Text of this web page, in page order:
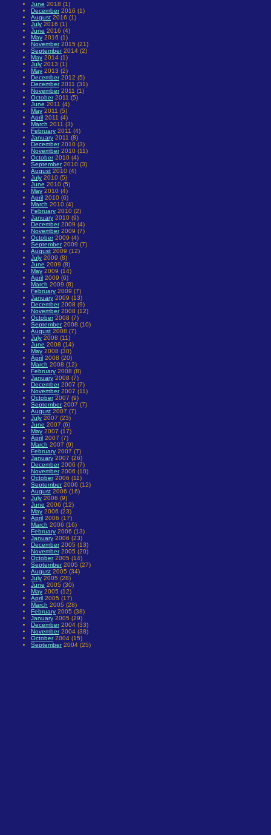
June 2018 (1)
December2016 (1)
August 2016 (1)
July 2016 (1)
June 2016 (4)
May 2016 (1)
November2015 (21)
September2014 (2)
May 2014 (1)
July 2013 (1)
May 2013 (2)
December2012 (5)
December2011 (31)
November2011 (1)
October2011 (5)
June 2011 (4)
May 2011 (5)
April 2011 (4)
March 2011 (3)
February 2011 (4)
January 2011 (8)
December2010 (3)
November2010 (11)
October2010 (4)
September2010 (3)
August 2010 (4)
July 2010 (5)
June 2010 (5)
May 2010 (4)
April 2010 (6)
March 2010 (4)
February 2010 (2)
January 2010 (9)
December2009 (4)
November2009 (7)
October2009 (4)
September2009 (7)
August 2009 (12)
July 2009 (8)
June 2009 (8)
May 2009 (14)
April 2009 (6)
March 2009 (8)
February 2009 (7)
January 2009 (13)
December2008 (9)
November2008 (12)
October2008 (7)
September2008 (10)
August 2008 (7)
July 2008 (11)
June 2008 (14)
May 2008 (30)
April 2008 (20)
March 2008 (12)
February 2008 (8)
January 2008 (7)
December2007 (7)
November2007 (11)
October2007 (9)
September2007 (7)
August 2007 (7)
July 2007 (23)
June 2007 (6)
May 2007 (17)
April 2007 (7)
March 2007 (9)
February 2007 (7)
January 2007 (26)
December2006 (7)
November2006 (10)
October2006 (11)
September2006 (12)
August 2006 (16)
July 2006 (9)
June 2006 (12)
May 2006 (23)
April 2006 (17)
March 2006 (16)
February 2006 (13)
January 2006 (23)
December2005 (13)
November2005 (20)
October2005 (14)
September2005 (27)
August 2005 (34)
July 2005 (28)
June 2005 (30)
May 2005 (12)
April 2005 (17)
March 2005 (28)
February 2005 (38)
January 2005 (29)
December2004 (33)
November2004 (38)
October2004 (15)
September2004 (25)